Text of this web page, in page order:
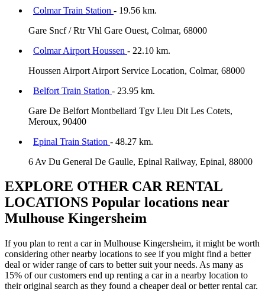
Colmar Train Station - 19.56 km.
Gare Sncf / Rtr Vhl Gare Ouest, Colmar, 68000
Colmar Airport Houssen - 22.10 km.
Houssen Airport Airport Service Location, Colmar, 68000
Belfort Train Station - 23.95 km.
Gare De Belfort Montbeliard Tgv Lieu Dit Les Cotets,
Meroux, 90400
Epinal Train Station - 48.27 km.
6 Av Du General De Gaulle, Epinal Railway, Epinal, 88000
EXPLORE OTHER CAR RENTAL
LOCATIONS Popular locations near
Mulhouse Kingersheim
If you plan to rent a car in Mulhouse Kingersheim, it might be worth
considering other nearby locations to see if you might find a better
deal or wider range of cars to better suit your needs. As many as
15% of our customers end up renting a car in a nearby location to
their original search as they found a cheaper deal or better rental car.